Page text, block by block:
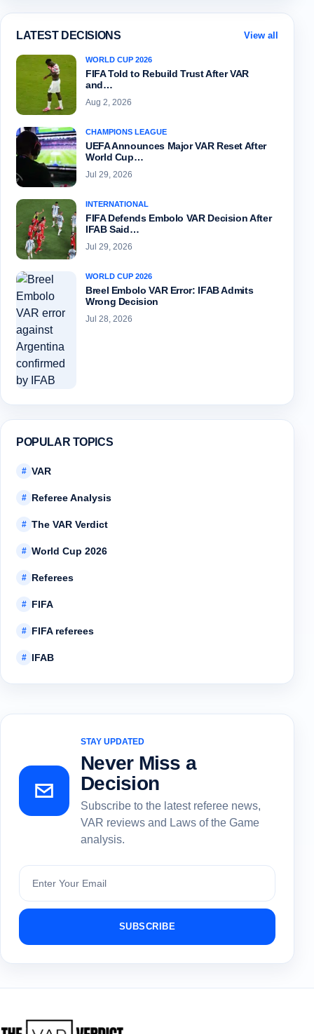
LATEST DECISIONS View all
WORLD CUP 2026
FIFA Told to Rebuild Trust After VAR
and…
Aug 2, 2026
CHAMPIONS LEAGUE
UEFA Announces Major VAR Reset After
World Cup…
Jul 29, 2026
INTERNATIONAL
FIFA Defends Embolo VAR Decision After
IFAB Said…
Jul 29, 2026
WORLD CUP 2026
Breel Embolo VAR Error: IFAB Admits
Wrong Decision
Jul 28, 2026
POPULAR TOPICS
# VAR
# Referee Analysis
# The VAR Verdict
# World Cup 2026
# Referees
# FIFA
# FIFA referees
# IFAB
STAY UPDATED
Never Miss a
Decision
Subscribe to the latest referee news,
VAR reviews and Laws of the Game
analysis.
Subscribe
SUBSCRIBE